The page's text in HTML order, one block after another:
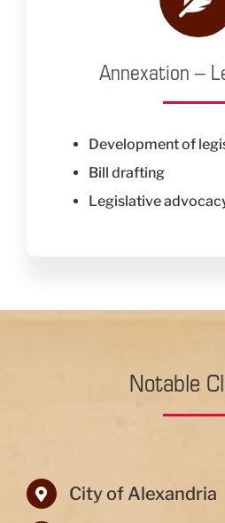
Annexation –
Development of
Bill drafting
Legislative
Notable
City of Alexandria